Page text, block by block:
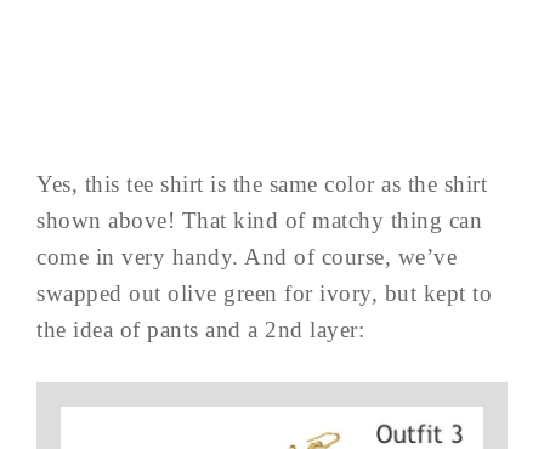
Yes, this tee shirt is the same color as the shirt
shown above! That kind of matchy thing can
come in very handy. And of course, we’ve
swapped out olive green for ivory, but kept to
the idea of pants and a 2nd layer: